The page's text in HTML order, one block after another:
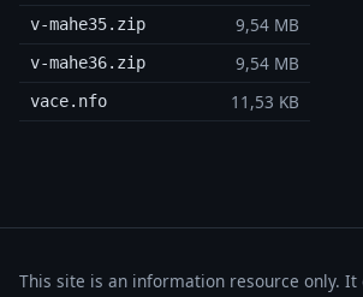
v-mahe35.zip 9,54 MB
v-mahe36.zip 9,54 MB
vace.nfo 11,53 KB
This site is an information resource only. It